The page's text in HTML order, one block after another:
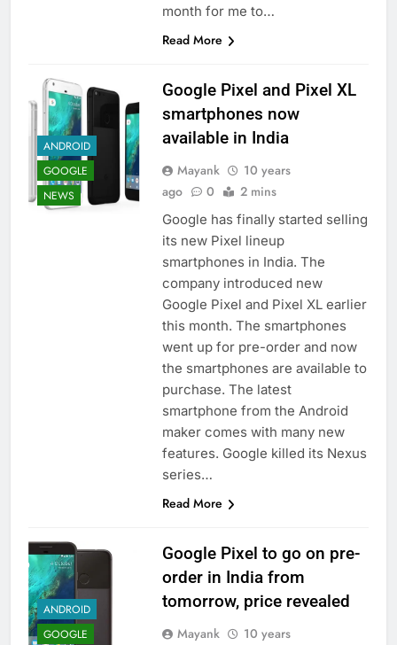
month for me to…
Read More
ANDROID
GOOGLE
NEWS
Google Pixel and Pixel XL
smartphones now
available in India
Mayank
10 years
ago
0 2 mins
Google has finally started selling
its new Pixel lineup
smartphones in India. The
company introduced new
Google Pixel and Pixel XL earlier
this month. The smartphones
went up for pre-order and now
the smartphones are available to
purchase. The latest
smartphone from the Android
maker comes with many new
features. Google killed its Nexus
series…
Read More
ANDROID
GOOGLE
Google Pixel to go on pre-
order in India from
tomorrow, price revealed
Mayank
10 years